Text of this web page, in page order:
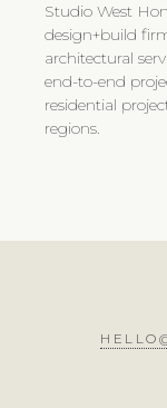
Studio West
design+build
architectural
end-to-end
residential
regions.